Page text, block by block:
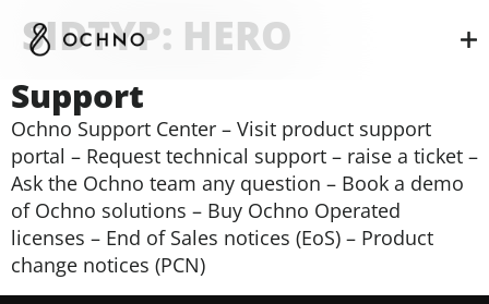
SIDTYP: HERO
Support
Ochno Support Center – Visit product support
portal – Request technical support – raise a ticket –
Ask the Ochno team any question – Book a demo
of Ochno solutions – Buy Ochno Operated
licenses – End of Sales notices (EoS) – Product
change notices (PCN)